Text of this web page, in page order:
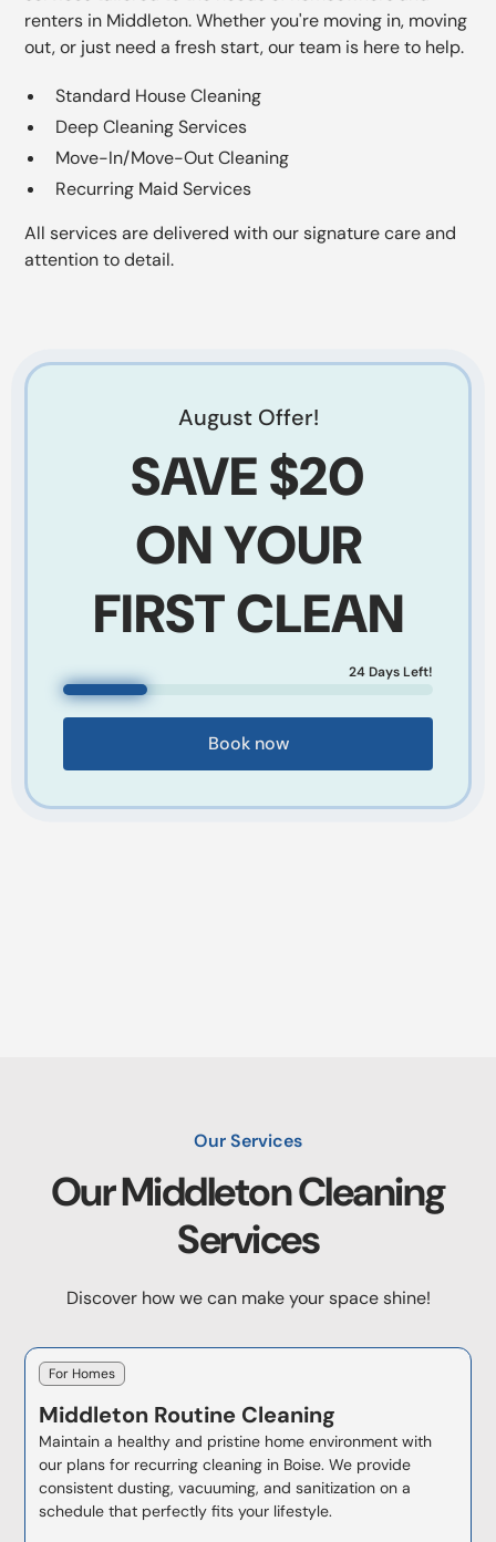
renters in Middleton. Whether you're moving in, moving
out, or just need a fresh start, our team is here to help.
Standard House Cleaning
Deep Cleaning Services
Move-In/Move-Out Cleaning
Recurring Maid Services
All services are delivered with our signature care and
attention to detail.
AugustOffer!
SAVE$20
ON YOUR
FIRST CLEAN
24Days Left!
Book now
Our Services
OurMiddletonCleaning
Services
Discover how we can make your space shine!
For Homes
Middleton Routine Cleaning
Maintain a healthy and pristine home environment with
our plans for recurring cleaning in Boise. We provide
consistent dusting, vacuuming, and sanitization on a
schedule that perfectly fits your lifestyle.